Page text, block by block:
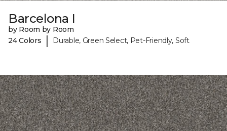
Barcelona I
by Room by Room
24 Colors
| Durable, Green Select, Pet-Friendly, Soft